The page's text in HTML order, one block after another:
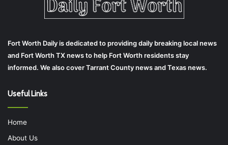
Fort Worth Daily is dedicated to providing daily breaking local news
and Fort Worth TX news to help Fort Worth residents stay
informed. We also cover Tarrant County news and Texas news.
Useful Links
Home
About Us